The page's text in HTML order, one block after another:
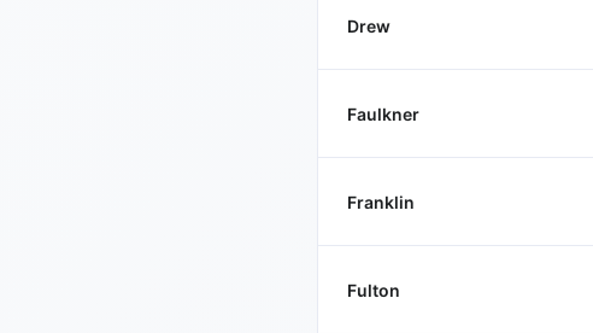
Drew
Faulkner
Franklin
Fulton